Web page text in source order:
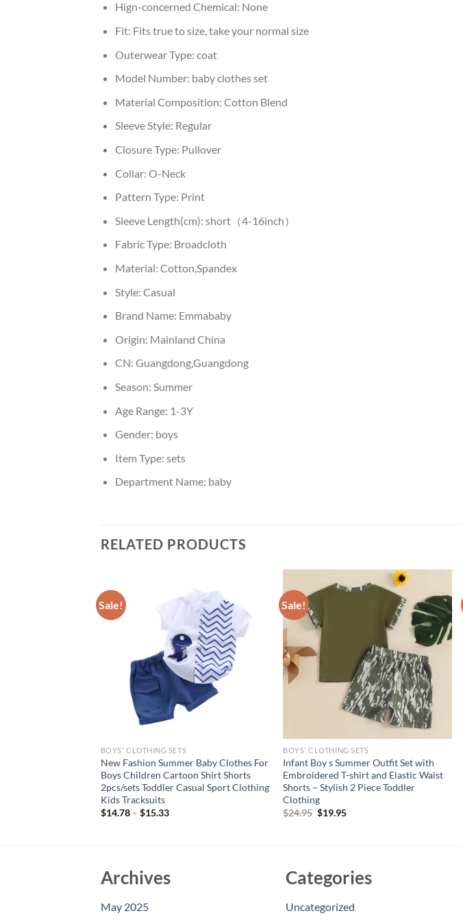
Hign-concerned Chemical: None
Fit: Fits true to size, take your normal size
Outerwear Type: coat
Model Number: baby clothes set
Material Composition: Cotton Blend
Sleeve Style: Regular
Closure Type: Pullover
Collar: O-Neck
Pattern Type: Print
Sleeve Length(cm): short（4-16inch）
Fabric Type: Broadcloth
Material: Cotton,Spandex
Style: Casual
Brand Name: Emmababy
Origin: Mainland China
CN: Guangdong,Guangdong
Season: Summer
Age Range: 1-3Y
Gender: boys
Item Type: sets
Department Name: baby
RELATED PRODUCTS
Sale!
BOYS' CLOTHING SETS
New Fashion Summer Baby Clothes For
Boys Children Cartoon Shirt Shorts
2pcs/sets Toddler Casual Sport Clothing
Kids Tracksuits
$14.78– $15.33
Sale!
BOYS' CLOTHING SETS
Infant Boy s Summer Outfit Set with
Embroidered T-shirt and Elastic Waist
Shorts – Stylish 2 Piece Toddler
Clothing
$24.95 Original
$19.95Current
Archives
May 2025
Categories
Uncategorized